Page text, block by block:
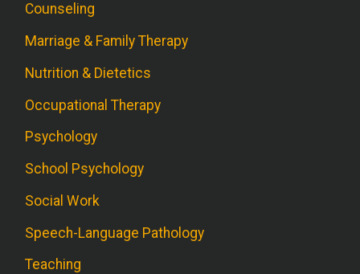
Counseling
Marriage & Family Therapy
Nutrition & Dietetics
Occupational Therapy
Psychology
School Psychology
Social Work
Speech-Language Pathology
Teaching